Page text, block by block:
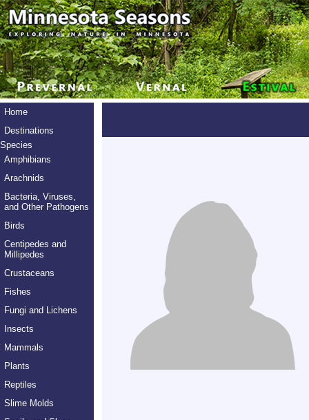
Home
Destinations
Species
Amphibians
Arachnids
Bacteria, Viruses,
and Other Pathogens
Birds
Centipedes and
Millipedes
Crustaceans
Fishes
Fungi and Lichens
Insects
Mammals
Plants
Reptiles
Slime Molds